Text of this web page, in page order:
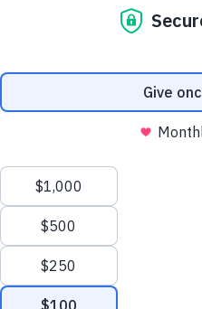
support their efforts to persuade
Anti-
Good morning!
President Xi Jinping has made
illicit wildlife trade particularly
strong political will of China’s
and promote ecological
responsibility has won wide
Terms of Use|